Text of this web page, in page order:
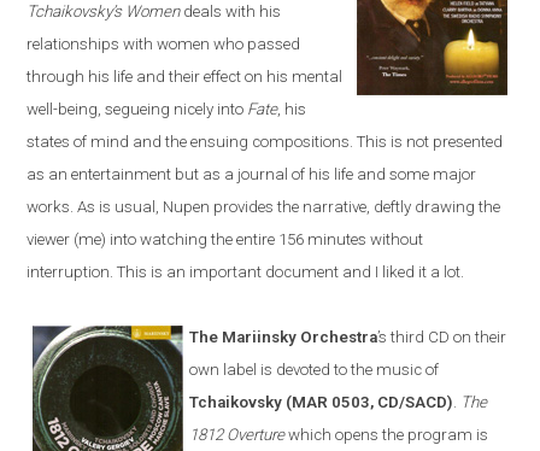
Tchaikovsky’s Womendeals with his
relationships with women who passed
through his life and their effect on his mental
well-being, segueing nicely into Fate, his
states of mind and the ensuing compositions. This is not presented
as an entertainment but as a journal of his life and some major
works. As is usual, Nupen provides the narrative, deftly drawing the
viewer (me) into watching the entire 156 minutes without
interruption. This is an important document and I liked it a lot.
The Mariinsky Orchestra’s third CD on their
own label is devoted to the music of
Tchaikovsky (MAR 0503, CD/SACD) The
1812 Overturewhich opens the program is